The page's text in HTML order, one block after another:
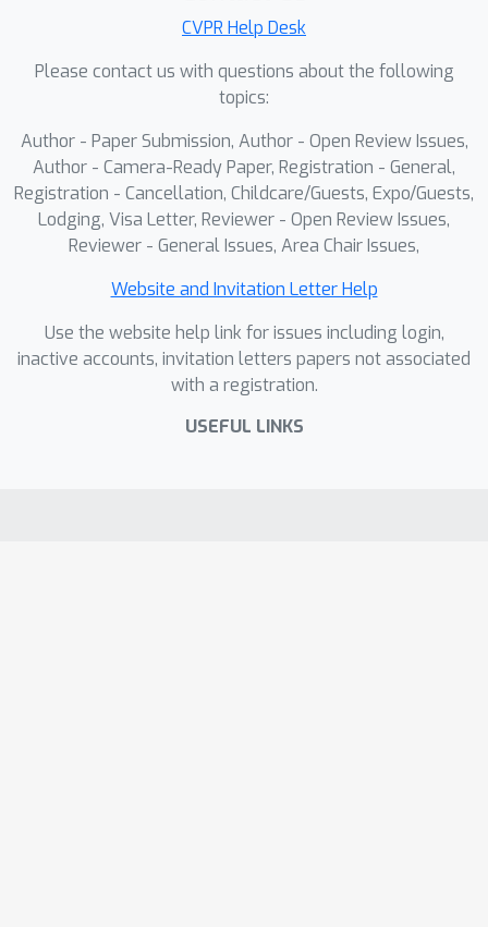
Extensive experiments demonstrate
that Thoughtful3D significantly
improves the quality and consistency
of generated 3D assets.
CVPR Help Desk
Please contact us with questions about the following
topics:
Author - Paper Submission, Author - Open Review Issues,
Author - Camera-Ready Paper, Registration - General,
Registration - Cancellation, Childcare/Guests, Expo/Guests,
Lodging, Visa Letter, Reviewer - Open Review Issues,
Reviewer - General Issues, Area Chair Issues,
Website and Invitation Letter Help
Use the website help link for issues including login,
inactive accounts, invitation letters papers not associated
with a registration.
USEFUL LINKS